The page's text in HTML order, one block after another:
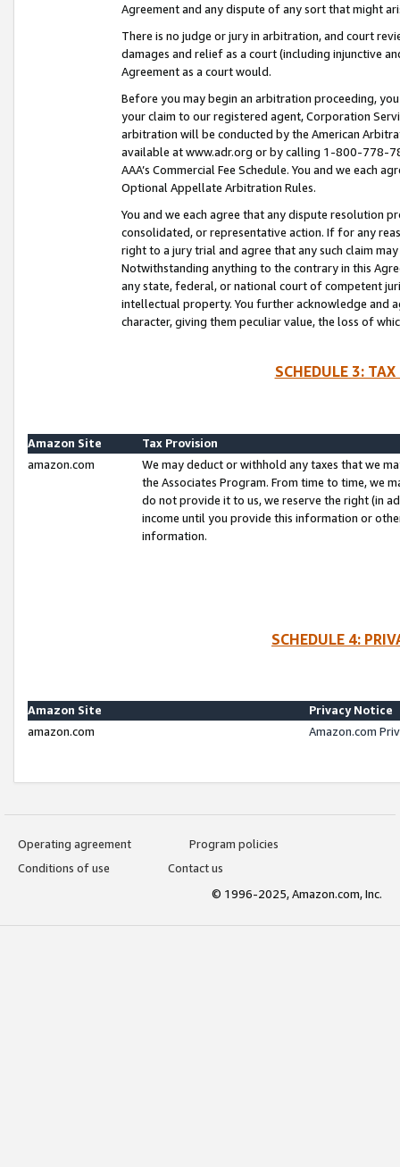
Agreement and any dispute of any sort that might
There is no judge or jury in arbitration, and court
damages and relief as a court (including injunctive
Agreement as a court would.
Before you may begin an arbitration proceeding,
your claim to our registered agent, Corporation
arbitration will be conducted by the American
available at www.adr.org or by calling 1-800-778-
AAA’s Commercial Fee Schedule. You and we each
Optional Appellate Arbitration Rules.
You and we each agree that any dispute resolution
consolidated, or representative action. If for any
right to a jury trial and agree that any such claim
Notwithstanding anything to the contrary in this
any state, federal, or national court of competent
intellectual property. You further acknowledge and
character, giving them peculiar value, the loss of
SCHEDULE 3:
Amazon Site
Tax Provision
amazon.com
We may deduct or withhold any taxes that we
the Associates Program. From time to time, we
do not provide it to us, we reserve the right (in
income until you provide this information or
information.
SCHEDULE 4:
Amazon Site
Privacy Notice
amazon.com
Amazon.com
Operating agreement
Program policies
Conditions of use
Contact us
© 1996-2025, Amazon.com, Inc.